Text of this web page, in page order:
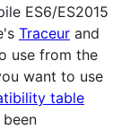
ES6/ES2015
Traceur and
use from the
want to use
table